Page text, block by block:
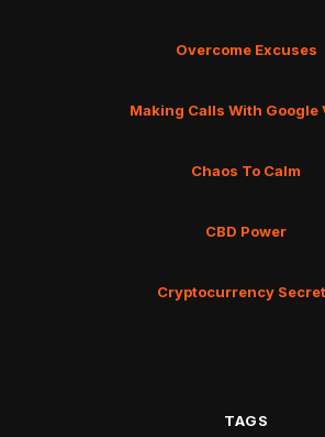
Overcome Excuses
Making Calls With Google
Chaos To Calm
CBD Power
Cryptocurrency
TAGS